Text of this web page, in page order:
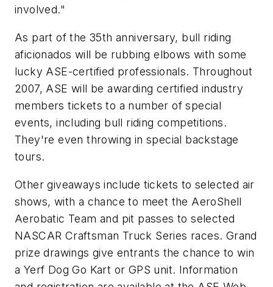
involved."
As part of the 35th anniversary, bull riding
aficionados will be rubbing elbows with some
lucky ASE-certified professionals. Throughout
2007, ASE will be awarding certified industry
members tickets to a number of special
events, including bull riding competitions.
They're even throwing in special backstage
tours.
Other giveaways include tickets to selected air
shows, with a chance to meet the AeroShell
Aerobatic Team and pit passes to selected
NASCAR Craftsman Truck Series races. Grand
prize drawings give entrants the chance to win
a Yerf Dog Go Kart or GPS unit. Information